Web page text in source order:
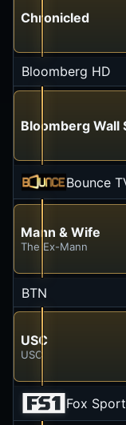
Chronicled
Bloomberg HD
Bloomberg Wall
Bounce
Mann & Wife
The Ex-Mann
BTN
USC
USC
Fox